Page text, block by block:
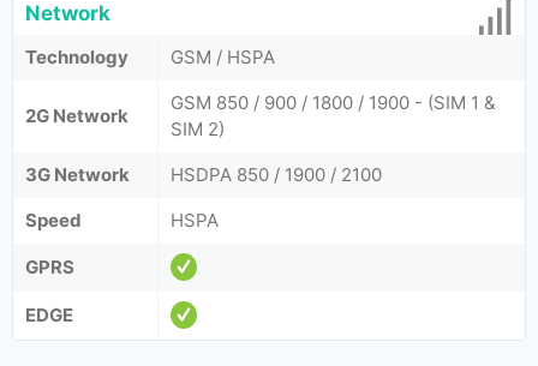
Network
Technology GSM / HSPA
2G Network
GSM 850 / 900 / 1800 / 1900 - (SIM 1 &
SIM 2)
3G Network
HSDPA 850 / 1900 / 2100
Speed
HSPA
GPRS
EDGE